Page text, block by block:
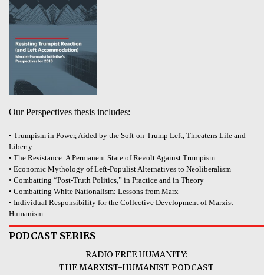
Our Perspectives thesis includes:
• Trumpism in Power, Aided by the Soft-on-Trump Left, Threatens Life and
Liberty
• The Resistance: A Permanent State of Revolt Against Trumpism
• Economic Mythology of Left-Populist Alternatives to Neoliberalism
• Combatting “Post-Truth Politics,” in Practice and in Theory
• Combatting White Nationalism: Lessons from Marx
• Individual Responsibility for the Collective Development of Marxist-
Humanism
PODCAST SERIES
RADIO FREE HUMANITY:
THE MARXIST-HUMANIST PODCAST